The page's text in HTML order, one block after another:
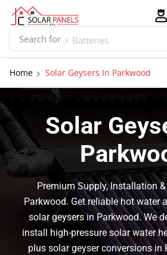
Search for ⚡ Batteries
Home Solar Geysers In Parkwood
Solar
Premium Supply, Installation
Parkwood. Get reliable hot water
solar geysers in Parkwood. We
install high-pressure solar water
plus solar geyser conversions in